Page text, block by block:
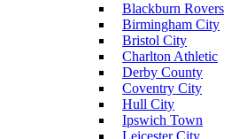
Blackburn Rovers
Birmingham City
Bristol City
Charlton Athletic
Derby County
Coventry City
Hull City
Ipswich Town
Leicester City